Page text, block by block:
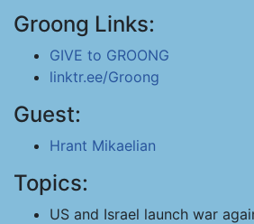
Groong Links:
GIVE to GROONG
linktr.ee/Groong
Guest:
Hrant Mikaelian
Topics:
US and Israel launch war